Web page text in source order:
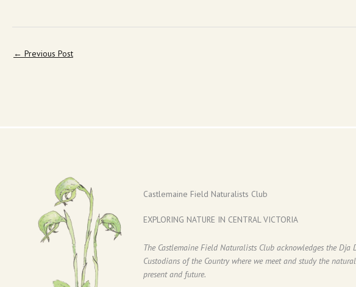
← Previous Post
Castlemaine Field Naturalists Club
EXPLORING NATURE IN CENTRAL VICTORIA
The Castlemaine Field Naturalists Club acknowledges the
Custodians of the Country where we meet and study the
present and future.